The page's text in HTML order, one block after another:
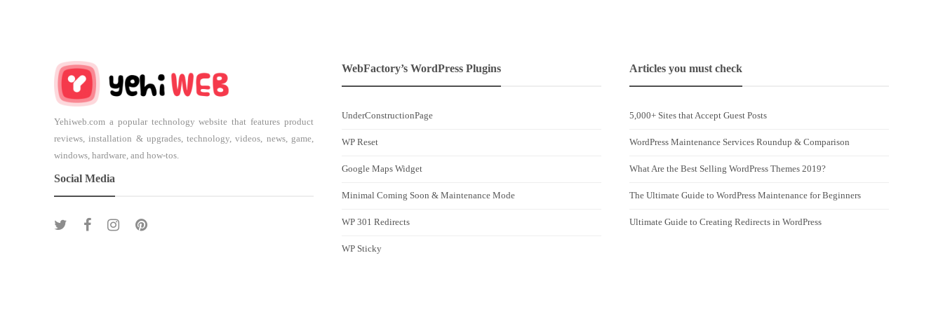
Yehiweb.com a popular technology website that features product
reviews, installation & upgrades, technology, videos, news, game,
windows, hardware, and how-tos.
Social Media
WebFactory’s WordPress Plugins
UnderConstructionPage
WP Reset
Google Maps Widget
Minimal Coming Soon & Maintenance Mode
WP 301 Redirects
WP Sticky
Articles you must check
5,000+ Sites that Accept Guest Posts
WordPress Maintenance Services Roundup & Comparison
What Are the Best Selling WordPress Themes 2019?
The Ultimate Guide to WordPress Maintenance for Beginners
Ultimate Guide to Creating Redirects in WordPress